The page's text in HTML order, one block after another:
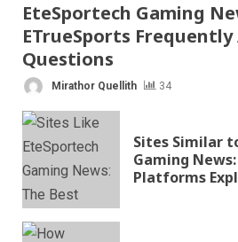
EteSportech Gaming
ETrueSports Frequently
Questions
Mirathor Quellith 34
Sites Similar
Gaming
Platforms